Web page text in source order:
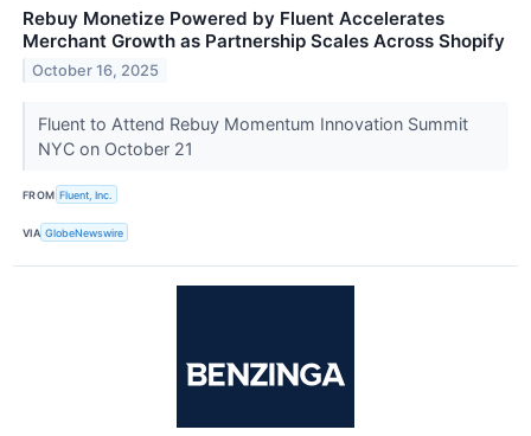
Rebuy Monetize Powered by Fluent Accelerates
Merchant Growth as Partnership Scales Across Shopify
October 16, 2025
Fluent to Attend Rebuy Momentum Innovation Summit
NYC on October 21
FROM Fluent, Inc.
VIA GlobeNewswire